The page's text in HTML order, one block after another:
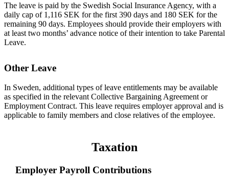
The leave is paid by the Swedish Social Insurance Agency, with a
daily cap of 1,116 SEK for the first 390 days and 180 SEK for the
remaining 90 days. Employees should provide their employers with
at least two months’ advance notice of their intention to take Parental
Leave.
Other Leave
In Sweden, additional types of leave entitlements may be available
as specified in the relevant Collective Bargaining Agreement or
Employment Contract. This leave requires employer approval and is
applicable to family members and close relatives of the employee.
Taxation
Employer Payroll Contributions